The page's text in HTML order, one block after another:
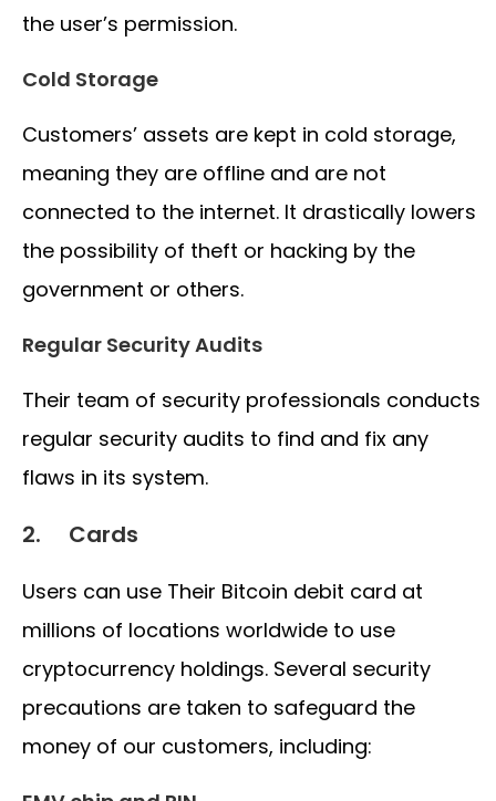
the user’s permission.
Cold Storage
Customers’ assets are kept in cold storage,
meaning they are offline and are not
connected to the internet. It drastically lowers
the possibility of theft or hacking by the
government or others.
Regular Security Audits
Their team of security professionals conducts
regular security audits to find and fix any
flaws in its system.
2. Cards
Users can use Their Bitcoin debit card at
millions of locations worldwide to use
cryptocurrency holdings. Several security
precautions are taken to safeguard the
money of our customers, including: